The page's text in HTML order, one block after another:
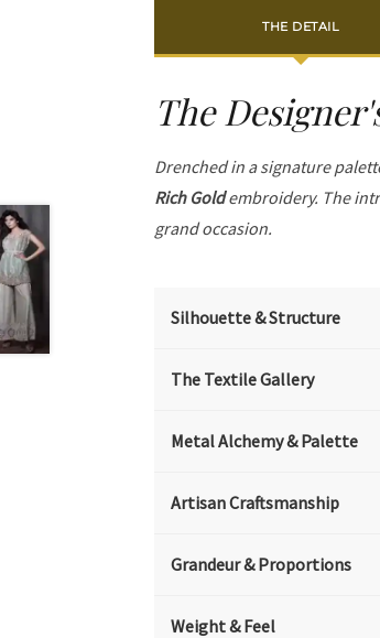
THE DETAIL
The
Drenched in a signature
Rich Goldembroidery. The
grand occasion.
Silhouette & Structure
The Textile Gallery
Metal Alchemy & Palette
Artisan Craftsmanship
Grandeur & Proportions
Weight & Feel